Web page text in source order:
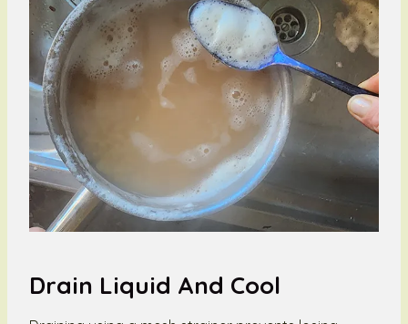
Drain Liquid And Cool